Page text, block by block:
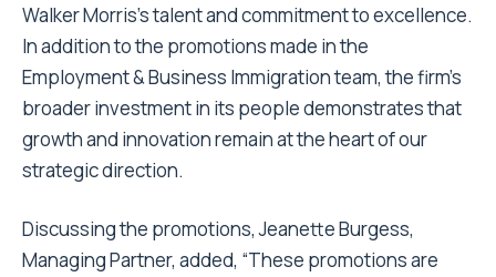
Walker Morris’s talent and commitment to excellence.
In addition to the promotions made in the
Employment & Business Immigration team, the firm’s
broader investment in its people demonstrates that
growth and innovation remain at the heart of our
strategic direction.
Discussing the promotions, Jeanette Burgess,
Managing Partner, added, “These promotions are